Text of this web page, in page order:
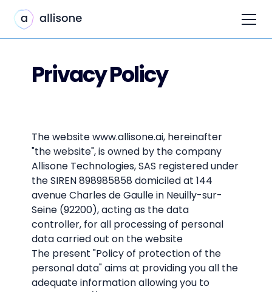
Privacy Policy
The website www.allisone.ai, hereinafter
"the website", is owned by the company
Allisone Technologies, SAS registered under
the SIREN 898985858 domiciled at 144
avenue Charles de Gaulle in Neuilly-sur-
Seine (92200), acting as the data
controller, for all processing of personal
data carried out on the website
The present "Policy of protection of the
personal data" aims at providing you all the
adequate information allowing you to